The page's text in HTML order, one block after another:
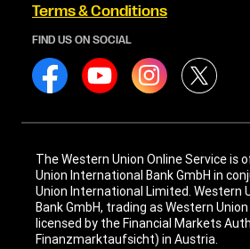
Terms & Conditions
FIND US ON SOCIAL
The Western Union Online Service is
Union International Bank GmbH in
Union International Limited. Western
Bank GmbH, trading as Western
licensed by the Financial Markets
Finanzmarktaufsicht) in Austria.